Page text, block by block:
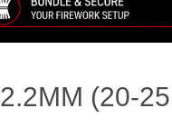
2.2MM (20-